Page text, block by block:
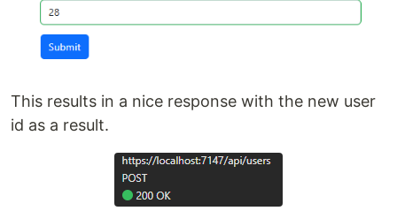
This results in a nice response with the new user
id as a result.